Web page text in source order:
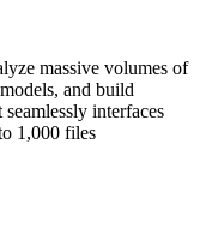
massive volumes of
and build
interfaces
1,000 files